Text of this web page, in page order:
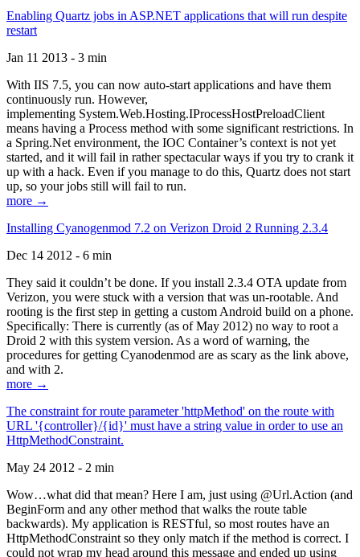
Enabling Quartz jobs in ASP.NET applications that will run despite
restart
Jan 11 2013 - 3 min
With IIS 7.5, you can now auto-start applications and have them
continuously run. However,
implementing System.Web.Hosting.IProcessHostPreloadClient
means having a Process method with some significant restrictions. In
a Spring.Net environment, the IOC Container’s context is not yet
started, and it will fail in rather spectacular ways if you try to crank it
up with a hack. Even if you manage to do this, Quartz does not start
up, so your jobs still will fail to run.
more →
Installing Cyanogenmod 7.2 on Verizon Droid 2 Running 2.3.4
Dec 14 2012 - 6 min
They said it couldn’t be done. If you install 2.3.4 OTA update from
Verizon, you were stuck with a version that was un-rootable. And
rooting is the first step in getting a custom Android build on a phone.
Specifically: There is currently (as of May 2012) no way to root a
Droid 2 with this system version. As a word of warning, the
procedures for getting Cyanodenmod are as scary as the link above,
and with 2.
more →
The constraint for route parameter 'httpMethod' on the route with
URL '{controller}/{id}' must have a string value in order to use an
HttpMethodConstraint.
May 24 2012 - 2 min
Wow…what did that mean? Here I am, just using @Url.Action (and
BeginForm and any other method that walks the route table
backwards). My application is RESTful, so most routes have an
HttpMethodConstraint so they only match if the method is correct. I
could not wrap my head around this message and ended up using